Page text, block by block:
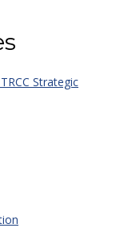
Strategic